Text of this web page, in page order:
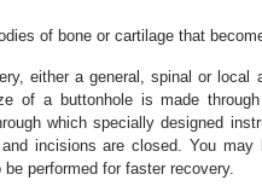
of bone or cartilage that
either a general, spinal or
of a buttonhole is made
which specially designed
incisions are closed. You
performed for faster recovery.